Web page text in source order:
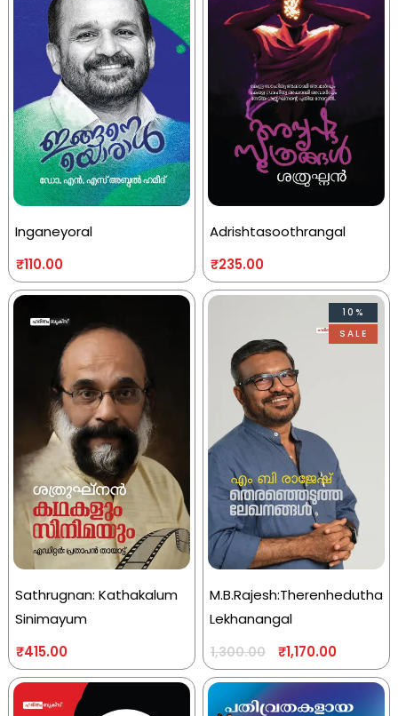
Inganeyoral
₹110.00
Adrishtasoothrangal
₹235.00
Sathrugnan: Kathakalum
Sinimayum
₹415.00
10%
SALE
M.B.Rajesh:Therenhedutha
Lekhanangal
1,300.00 ₹1,170.00